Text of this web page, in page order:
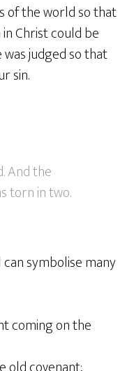
of the world so that
Christ could be
judged so that
sin.
And the
torn in two.
symbolise many
coming on the